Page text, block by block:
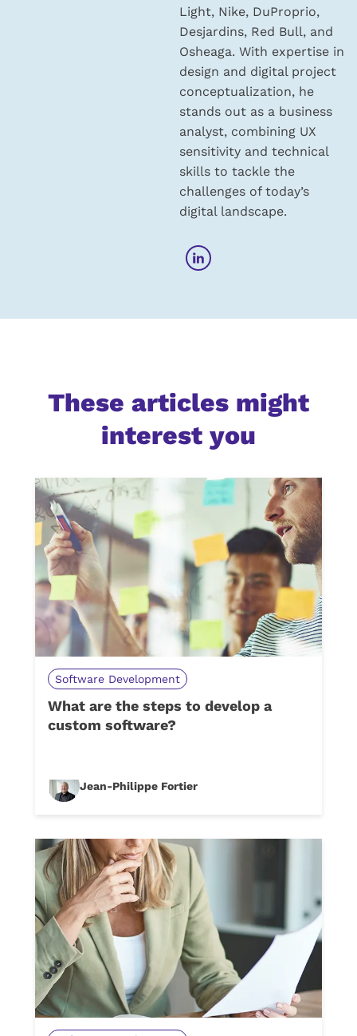
Light, Nike, DuProprio,
Desjardins, Red Bull, and
Osheaga. With expertise in
design and digital project
conceptualization, he
stands out as a business
analyst, combining UX
sensitivity and technical
skills to tackle the
challenges of today’s
digital landscape.
These articles might
interest you
Software Development
What are the steps to develop a
custom software?
Jean-Philippe Fortier